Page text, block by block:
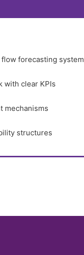
forecasting system
with clear KPIs
mechanisms
structures